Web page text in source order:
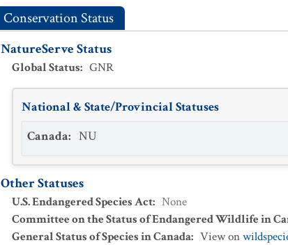
Conservation Status
NatureServe Status
Global Status: GNR
National & State/Provincial Statuses
Canada: NU
Other Statuses
U.S. Endangered Species Act: None
Committee on the Status of Endangered Wildlife in
General Status of Species in Canada: View on